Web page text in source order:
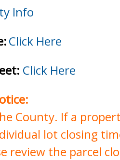
Info
Click Here
Click Here
County. If a
lot closing
review the parcel